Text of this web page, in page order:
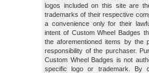
logos included on this site are
trademarks of their respective
a convenience only for their
intent of Custom Wheel Badges
the aforementioned items by the
responsibility of the purchaser.
Custom Wheel Badges is not
specific logo or trademark. By